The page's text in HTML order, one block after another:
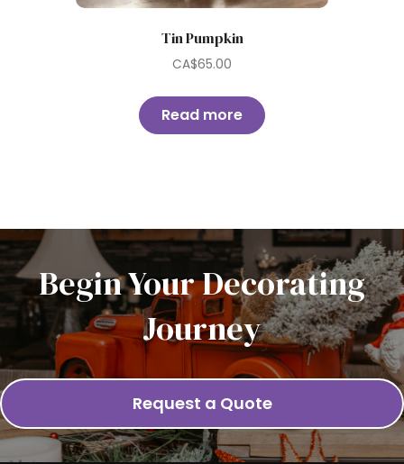
Tin Pumpkin
CA$65.00
Read more
Begin Your Decorating
Journey
Request a Quote